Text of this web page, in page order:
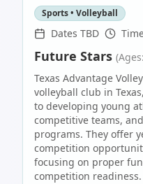
Sports • Volleyball
Dates TBD
Future Stars
Texas Advantage
volleyball club in
to developing young
competitive teams,
programs. They offer
competition
focusing on proper
competition readiness.